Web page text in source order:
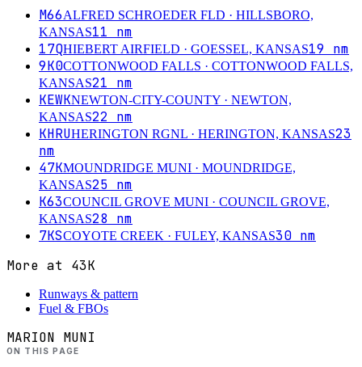
M66ALFRED SCHROEDER FLD · HILLSBORO,
KANSAS11 nm
17QHIEBERT AIRFIELD · GOESSEL, KANSAS19 nm
9K0COTTONWOOD FALLS · COTTONWOOD FALLS,
KANSAS21 nm
KEWKNEWTON-CITY-COUNTY · NEWTON,
KANSAS22 nm
KHRUHERINGTON RGNL · HERINGTON, KANSAS23
nm
47KMOUNDRIDGE MUNI · MOUNDRIDGE,
KANSAS25 nm
K63COUNCIL GROVE MUNI · COUNCIL GROVE,
KANSAS28 nm
7KSCOYOTE CREEK · FULEY, KANSAS30 nm
More at 43K
Runways & pattern
Fuel & FBOs
MARION MUNI
ON THIS PAGE